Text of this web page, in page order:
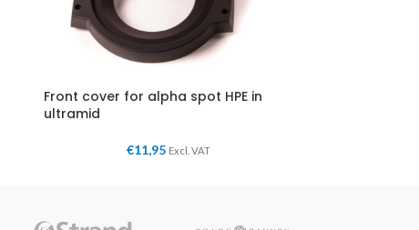
Front cover for alpha spot HPE in
ultramid
€11,95 Excl. VAT